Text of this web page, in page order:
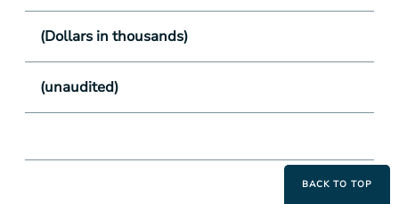
(Dollars in thousands)
(unaudited)
BACK TO TOP